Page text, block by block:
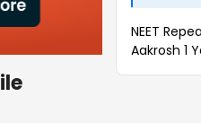
NEET
Aakrosh 1